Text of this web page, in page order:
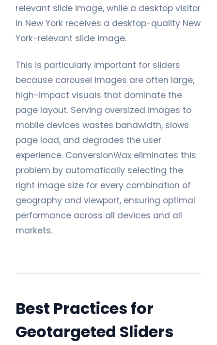
relevant slide image, while a desktop visitor
in New York receives a desktop-quality New
York-relevant slide image.
This is particularly important for sliders
because carousel images are often large,
high-impact visuals that dominate the
page layout. Serving oversized images to
mobile devices wastes bandwidth, slows
page load, and degrades the user
experience. ConversionWax eliminates this
problem by automatically selecting the
right image size for every combination of
geography and viewport, ensuring optimal
performance across all devices and all
markets.
Best Practices for
Geotargeted Sliders